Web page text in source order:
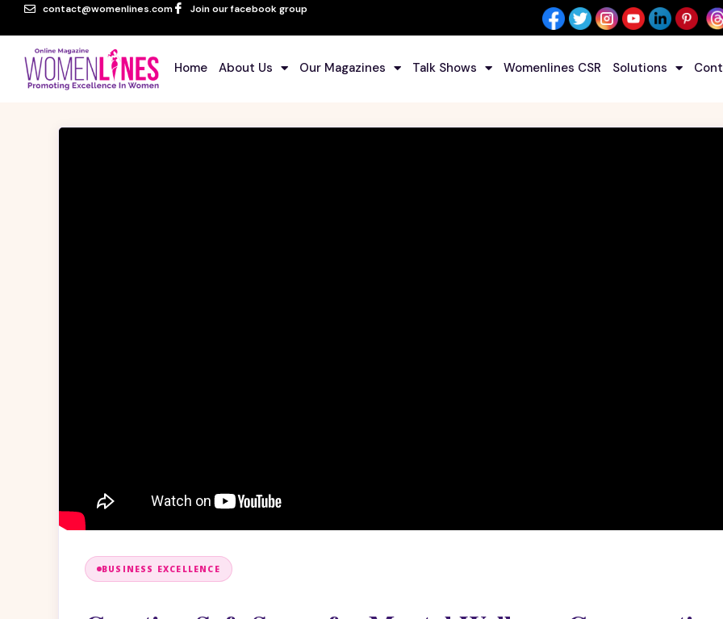
contact@womenlines.com Join our facebook group
Home About Us Our Magazines Talk Shows Womenlines CSR Solutions
BUSINESS EXCELLENCE